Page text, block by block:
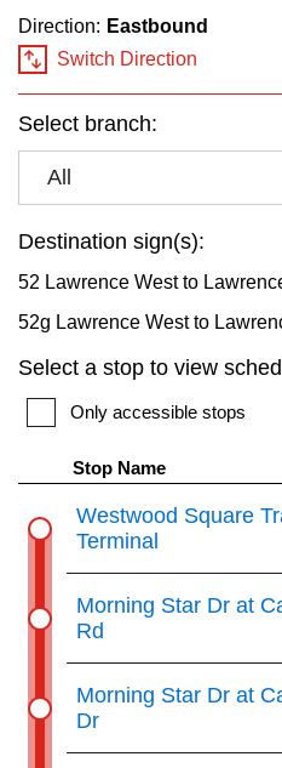
News
Next Vehicle
Jobs
Jobs
keys
to
navigate,
select
Route
by
Enter
key.
Direction: Eastbound
Switch Direction
Select branch:
All
Destination sign(s):
52 Lawrence West to
52g Lawrence West to
Select a stop to view
Only accessible stops
Stop Name
Westwood Square
Terminal
Morning Star Dr at
Rd
Morning Star Dr at
Dr